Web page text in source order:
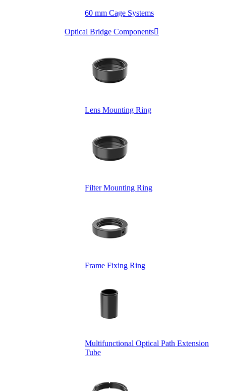
60 mm Cage Systems
Optical Bridge Components
Lens Mounting Ring
Filter Mounting Ring
Frame Fixing Ring
Multifunctional Optical Path Extension
Tube